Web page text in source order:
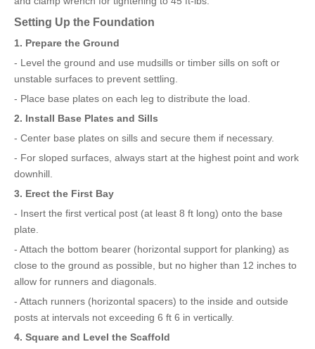
Setting Up the Foundation
1. Prepare the Ground
- Level the ground and use mudsills or timber sills on soft or
unstable surfaces to prevent settling.
- Place base plates on each leg to distribute the load.
2. Install Base Plates and Sills
- Center base plates on sills and secure them if necessary.
- For sloped surfaces, always start at the highest point and work
downhill.
3. Erect the First Bay
- Insert the first vertical post (at least 8 ft long) onto the base
plate.
- Attach the bottom bearer (horizontal support for planking) as
close to the ground as possible, but no higher than 12 inches to
allow for runners and diagonals.
- Attach runners (horizontal spacers) to the inside and outside
posts at intervals not exceeding 6 ft 6 in vertically.
4. Square and Level the Scaffold